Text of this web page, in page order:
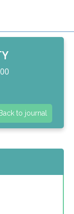
Back to journal